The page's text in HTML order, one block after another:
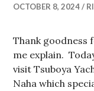
OCTOBER 8, 2024
Thank goodness
me explain.
visit Tsuboya
Naha which